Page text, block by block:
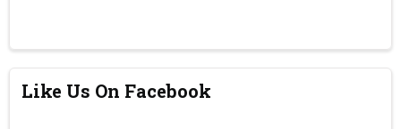
Like Us On Facebook